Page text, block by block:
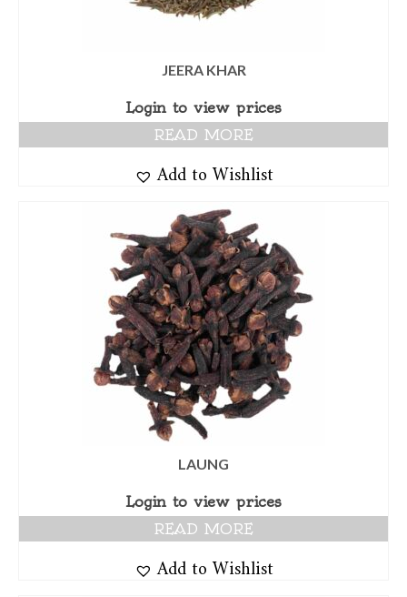
JEERA KHAR
Login to view prices
READ MORE
Add to Wishlist
LAUNG
Login to view prices
READ MORE
Add to Wishlist